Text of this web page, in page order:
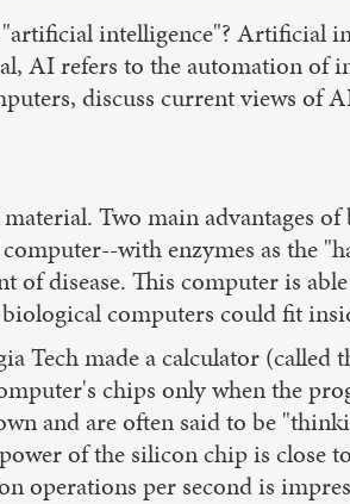
intelligence"? Artificial
AI refers to the automation of
discuss current views of
Two main advantages
with enzymes as the
of disease. This computer is
computers could fit
made a calculator
chips only when the
and are often said to be
of the silicon chip is close
per second is